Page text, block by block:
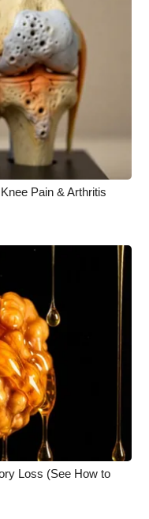
Pain & Arthritis
Loss (See How to